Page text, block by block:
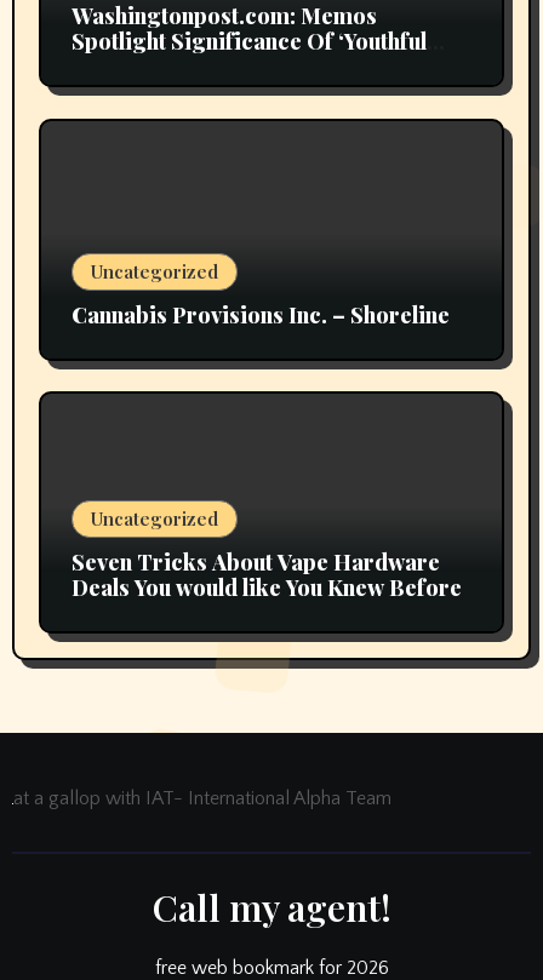
Washingtonpost.com: Memos
Spotlight Significance Of ‘Youthful
Uncategorized
Cannabis Provisions Inc. – Shoreline
Uncategorized
Seven Tricks About Vape Hardware
Deals You would like You Knew Before
at a gallop with IAT- International Alpha Team
Call my agent!
free web bookmark for 2026